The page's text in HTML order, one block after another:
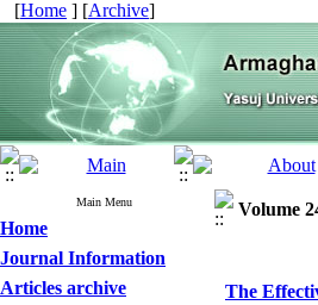
[Home ] [Archive]
Main Menu
Home
Journal Information
Articles archive
The